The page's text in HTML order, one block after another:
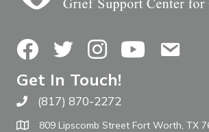
FacebookTwitterInstagramYouTubeContact
Get In Touch!
Call The WARM Place
(817) 870-2272
809 Lipscomb Street Fort Worth, TX